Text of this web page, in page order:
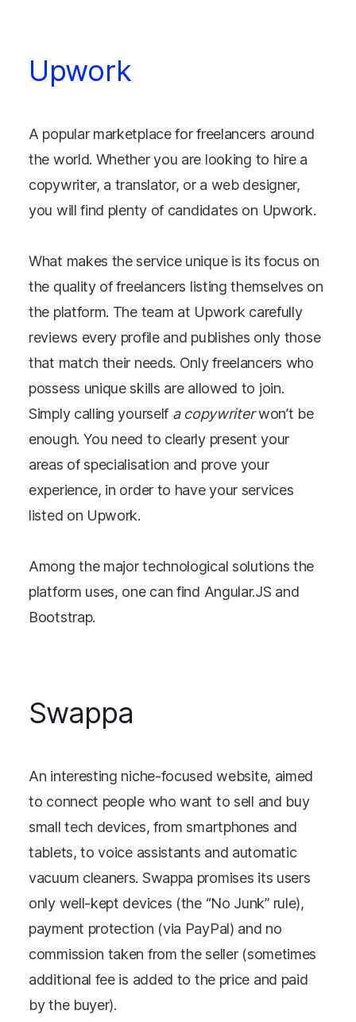
Upwork
A popular marketplace for freelancers around
the world. Whether you are looking to hire a
copywriter, a translator, or a web designer,
you will find plenty of candidates on Upwork.
What makes the service unique is its focus on
the quality of freelancers listing themselves on
the platform. The team at Upwork carefully
reviews every profile and publishes only those
that match their needs. Only freelancers who
possess unique skills are allowed to join.
Simply calling yourself a copywriter won’t be
enough. You need to clearly present your
areas of specialisation and prove your
experience, in order to have your services
listed on Upwork.
Among the major technological solutions the
platform uses, one can find Angular.JS and
Bootstrap.
Swappa
An interesting niche-focused website, aimed
to connect people who want to sell and buy
small tech devices, from smartphones and
tablets, to voice assistants and automatic
vacuum cleaners. Swappa promises its users
only well-kept devices (the “No Junk” rule),
payment protection (via PayPal) and no
commission taken from the seller (sometimes
additional fee is added to the price and paid
by the buyer).